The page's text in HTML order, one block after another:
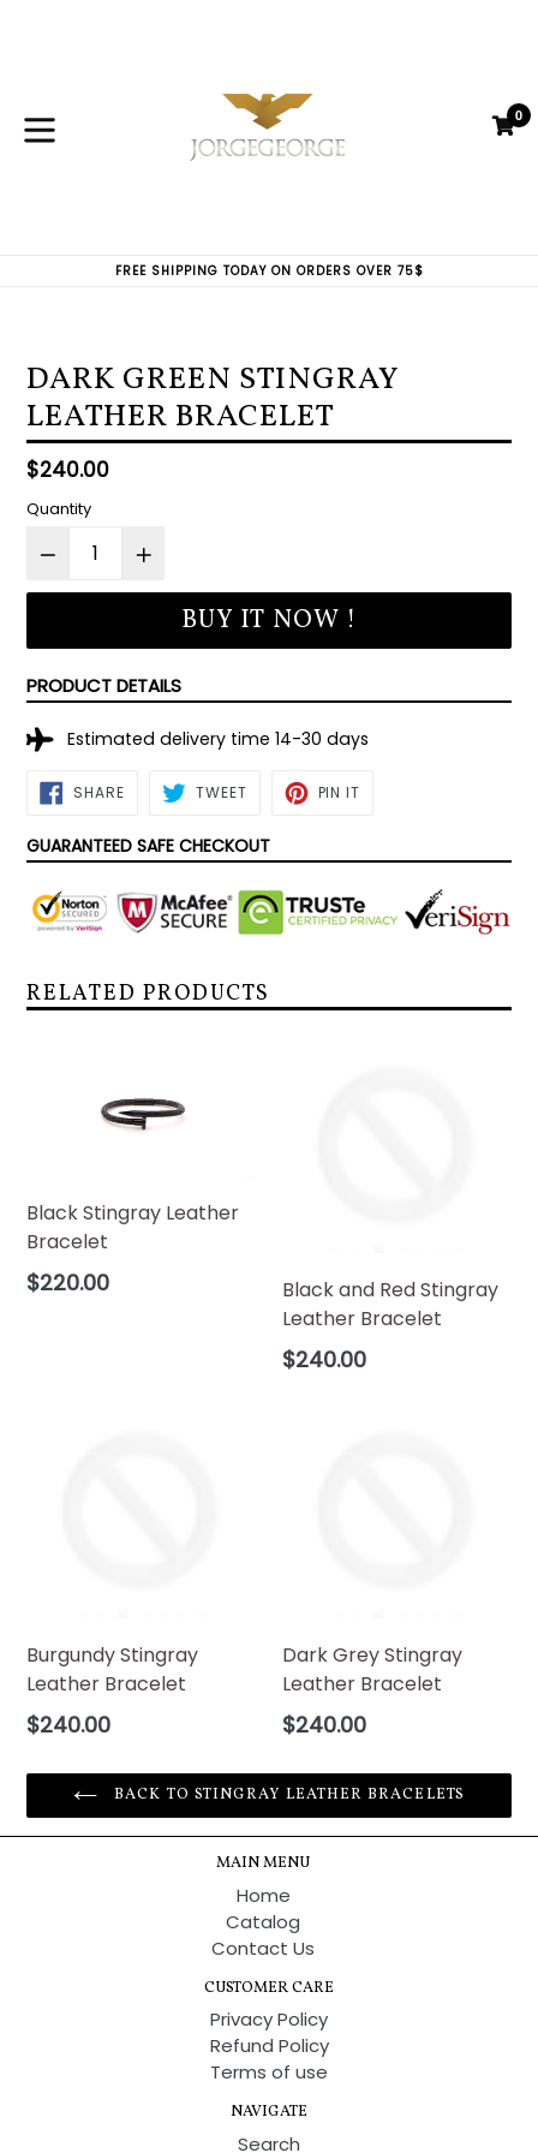
0
FREE SHIPPING TODAY ON ORDERS OVER 75$
DARK GREEN STINGRAY
LEATHER BRACELET
Regular
price
$240.00
Quantity
BUY IT NOW !
PRODUCT DETAILS
Estimated delivery time 14-30 days
SHARESHARE
ON TWEETTWEET PIN IT
GUARANTEED SAFE CHECKOUT
RELATED PRODUCTS
Black Stingray Leather
Bracelet
Regular
$220.00
Black and Red Stingray
Leather Bracelet
Regular
$240.00
Burgundy Stingray
Leather Bracelet
Regular
$240.00
Dark Grey Stingray
Leather Bracelet
Regular
$240.00
BACK TO STINGRAY LEATHER BRACELETS
MAIN MENU
Home
Catalog
Contact Us
CUSTOMER CARE
Privacy Policy
Refund Policy
Terms of use
NAVIGATE
Search